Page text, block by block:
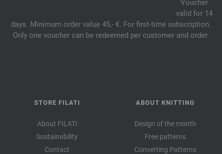
Voucher
valid for 14
days. Minimum order value 45,- €. For first-time subscription.
Only one voucher can be redeemed per customer and order.
STORE FILATI
About FILATI
Sustainability
Contact
ABOUT KNITTING
Design of the month
Free patterns
Converting Patterns